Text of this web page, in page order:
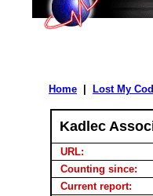
Home Lost My
Kadlec
URL:
Counting since:
Current report: